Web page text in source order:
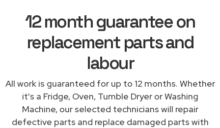
12 month guarantee on
replacement parts and
labour
All work is guaranteed for up to 12 months. Whether
it's a Fridge, Oven, Tumble Dryer or Washing
Machine, our selected technicians will repair
defective parts and replace damaged parts with